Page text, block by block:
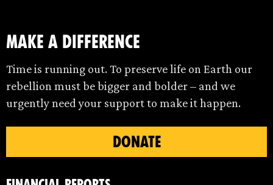
make a difference
Time is running out. To preserve life on Earth our
rebellion must be bigger and bolder – and we
urgently need your support to make it happen.
DONATE